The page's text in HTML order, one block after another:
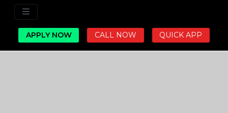
APPLY NOW CALL NOW QUICK APP